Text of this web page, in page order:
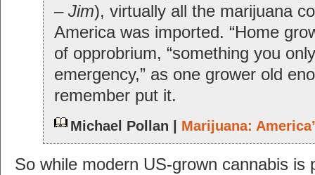
– Jim), virtually all the marijuana
America was imported. “Home
of opprobrium, “something you
emergency,” as one grower old
remember put it.
Michael Pollan | Marijuana:
So while modern US-grown cannabis is